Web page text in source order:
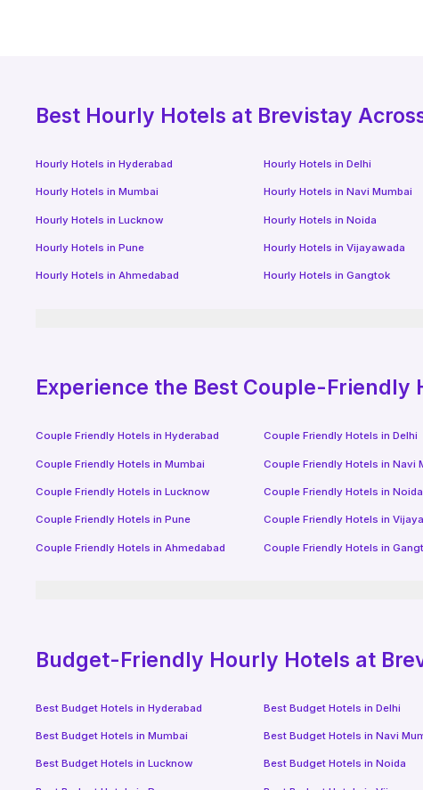
Best Hourly Hotels at Brevistay
Hourly Hotels inHyderabad Hourly Hotels in Delhi
Hourly Hotels inMumbai Hourly Hotels in Navi Mumbai
Hourly Hotels inLucknow Hourly Hotels in Noida
Hourly Hotels inPune Hourly Hotels in Vijayawada
Hourly Hotels inAhmedabad Hourly Hotels in Gangtok
Experience the Best Couple-Friendly
Couple Friendly Hotels inHyderabad Couple Friendly Hotels in Delhi
Couple Friendly Hotels inMumbai Couple Friendly Hotels in Navi
Couple Friendly Hotels inLucknow Couple Friendly Hotels in Noida
Couple Friendly Hotels inPune Couple Friendly Hotels in
Couple Friendly Hotels in Ahmedabad Couple Friendly Hotels in
Budget-Friendly Hourly Hotels at
Best Budget Hotels inHyderabad Best Budget Hotels in Delhi
Best Budget Hotels inMumbai Best Budget Hotels in Navi
Best Budget Hotels inLucknow Best Budget Hotels in Noida